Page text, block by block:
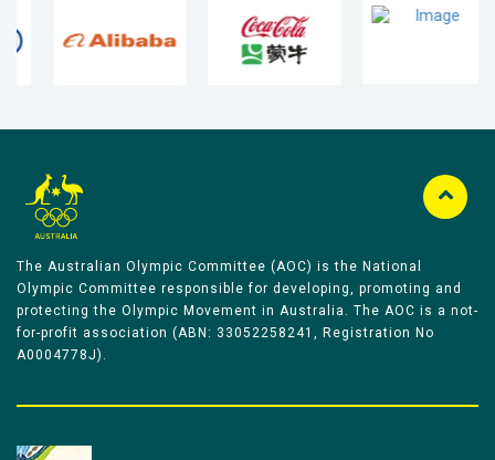
The Australian Olympic Committee (AOC) is the National
Olympic Committee responsible for developing, promoting and
protecting the Olympic Movement in Australia. The AOC is a not-
for-profit association (ABN: 33052258241, Registration No
A0004778J).